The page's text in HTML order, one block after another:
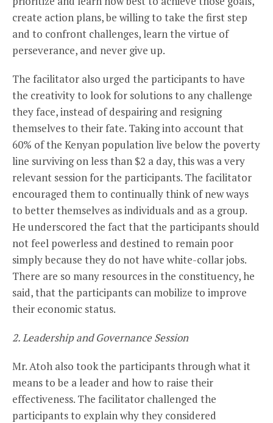
create action plans, be willing to take the first step
and to confront challenges, learn the virtue of
perseverance, and never give up.
The facilitator also urged the participants to have
the creativity to look for solutions to any challenge
they face, instead of despairing and resigning
themselves to their fate. Taking into account that
60% of the Kenyan population live below the poverty
line surviving on less than $2 a day, this was a very
relevant session for the participants. The facilitator
encouraged them to continually think of new ways
to better themselves as individuals and as a group.
He underscored the fact that the participants should
not feel powerless and destined to remain poor
simply because they do not have white-collar jobs.
There are so many resources in the constituency, he
said, that the participants can mobilize to improve
their economic status.
2. Leadership and Governance Session
Mr. Atoh also took the participants through what it
means to be a leader and how to raise their
effectiveness. The facilitator challenged the
participants to explain why they considered